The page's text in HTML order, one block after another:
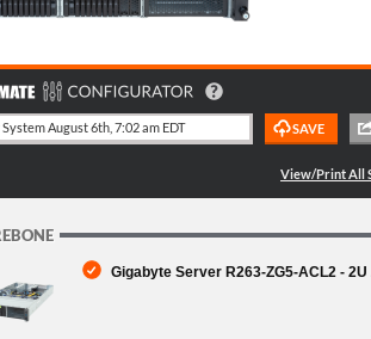
Gigabyte Server R263-ZG5-ACL2 -